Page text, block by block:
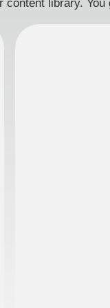
content library.